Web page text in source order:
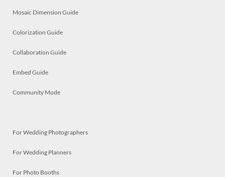
Mosaic Dimension Guide
Colorization Guide
Collaboration Guide
Embed Guide
Community Mode
For Wedding Photographers
For Wedding Planners
For Photo Booths